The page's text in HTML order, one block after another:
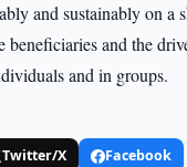
and sustainably on a
beneficiaries and the
and in groups.
Twitter/X Facebook